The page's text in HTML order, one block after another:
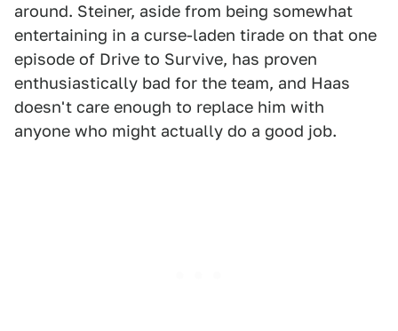
around. Steiner, aside from being somewhat
entertaining in a curse-laden tirade on that one
episode of Drive to Survive, has proven
enthusiastically bad for the team, and Haas
doesn't care enough to replace him with
anyone who might actually do a good job.